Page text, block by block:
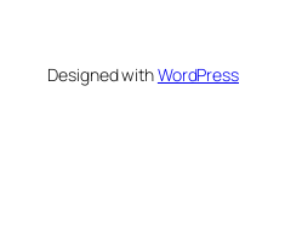
Designed withWordPress